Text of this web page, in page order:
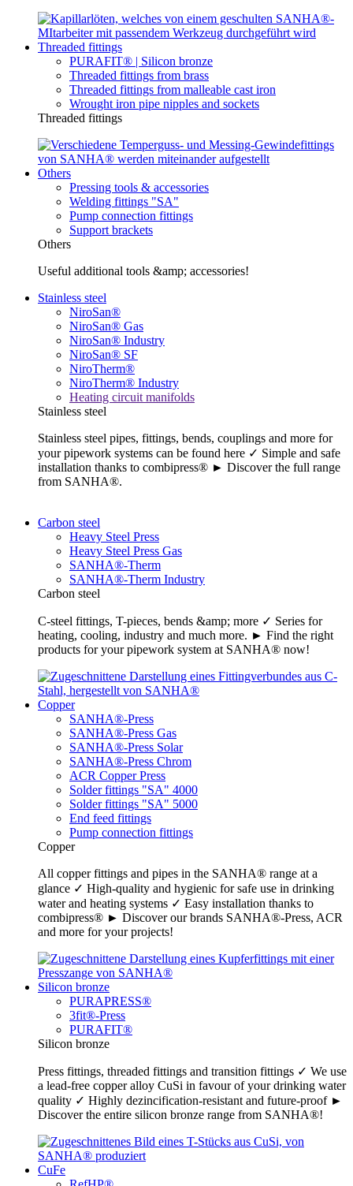
Threaded fittings
PURAFIT® | Silicon bronze
Threaded fittings from brass
Threaded fittings from malleable cast iron
Wrought iron pipe nipples and sockets
Threaded fittings
Others
Pressing tools & accessories
Welding fittings "SA"
Pump connection fittings
Support brackets
Others
Useful additional tools &amp; accessories!
Stainless steel
NiroSan®
NiroSan® Gas
NiroSan® Industry
NiroSan® SF
NiroTherm®
NiroTherm® Industry
Heating circuit manifolds
Stainless steel
Stainless steel pipes, fittings, bends, couplings and more for
your pipework systems can be found here ✓ Simple and safe
installation thanks to combipress® ► Discover the full range
from SANHA®.
Carbon steel
Heavy Steel Press
Heavy Steel Press Gas
SANHA®-Therm
SANHA®-Therm Industry
Carbon steel
C-steel fittings, T-pieces, bends &amp; more ✓ Series for
heating, cooling, industry and much more. ► Find the right
products for your pipework system at SANHA® now!
Copper
SANHA®-Press
SANHA®-Press Gas
SANHA®-Press Solar
SANHA®-Press Chrom
ACR Copper Press
Solder fittings "SA" 4000
Solder fittings "SA" 5000
End feed fittings
Pump connection fittings
Copper
All copper fittings and pipes in the SANHA® range at a
glance ✓ High-quality and hygienic for safe use in drinking
water and heating systems ✓ Easy installation thanks to
combipress® ► Discover our brands SANHA®-Press, ACR
and more for your projects!
Silicon bronze
PURAPRESS®
3fit®-Press
PURAFIT®
Silicon bronze
Press fittings, threaded fittings and transition fittings ✓ We use
a lead-free copper alloy CuSi in favour of your drinking water
quality ✓ Highly dezincification-resistant and future-proof ►
Discover the entire silicon bronze range from SANHA®!
CuFe